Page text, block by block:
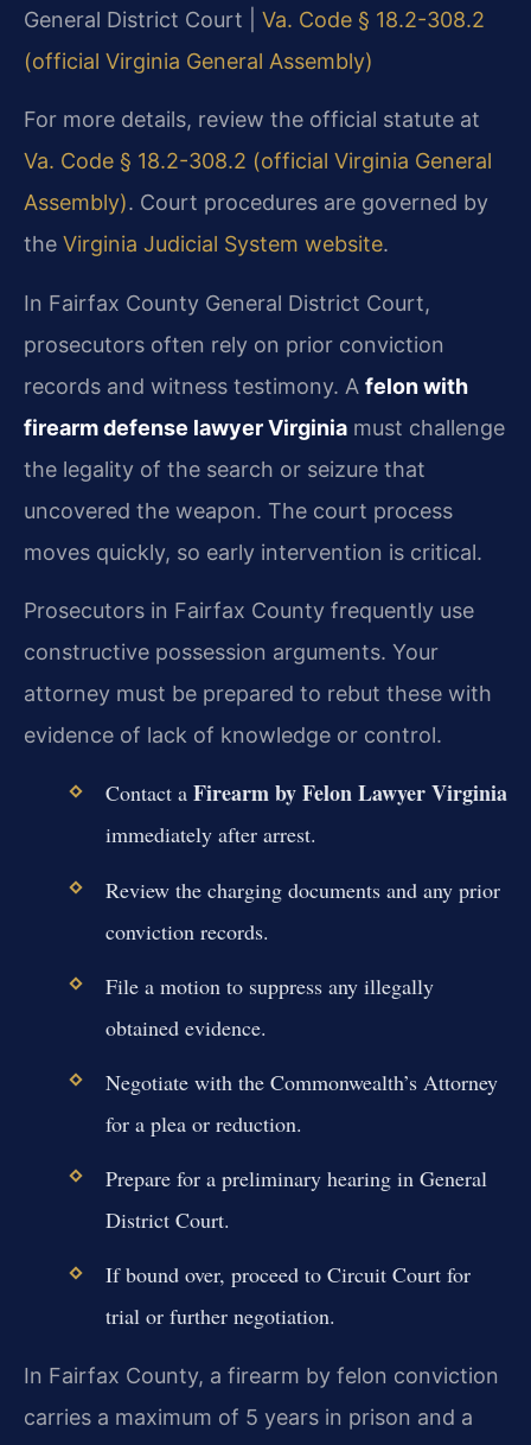
General District Court | Va. Code § 18.2-308.2
(official Virginia General Assembly)
For more details, review the official statute at
Va. Code § 18.2-308.2 (official Virginia General
Assembly). Court procedures are governed by
the Virginia Judicial System website.
In Fairfax County General District Court,
prosecutors often rely on prior conviction
records and witness testimony. A felon with
firearm defense lawyer Virginia must challenge
the legality of the search or seizure that
uncovered the weapon. The court process
moves quickly, so early intervention is critical.
Prosecutors in Fairfax County frequently use
constructive possession arguments. Your
attorney must be prepared to rebut these with
evidence of lack of knowledge or control.
Contact a Firearm by Felon Lawyer Virginia
immediately after arrest.
Review the charging documents and any prior
conviction records.
File a motion to suppress any illegally
obtained evidence.
Negotiate with the Commonwealth’s Attorney
for a plea or reduction.
Prepare for a preliminary hearing in General
District Court.
If bound over, proceed to Circuit Court for
trial or further negotiation.
In Fairfax County, a firearm by felon conviction
carries a maximum of 5 years in prison and a